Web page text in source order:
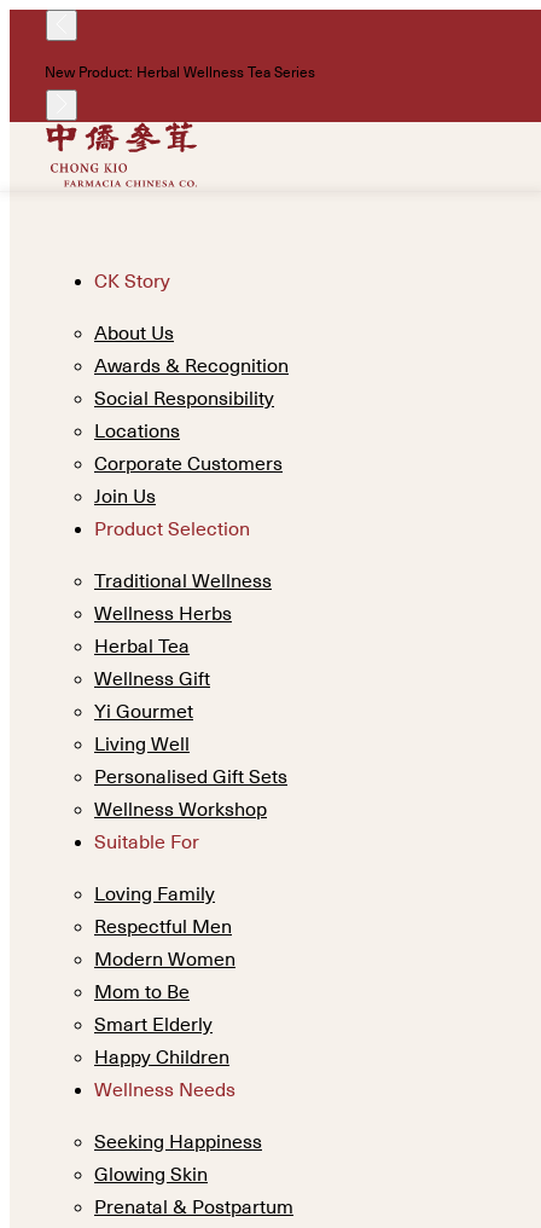
New Product: Herbal Wellness Tea Series
CK Story
About Us
Awards & Recognition
Social Responsibility
Locations
Corporate Customers
Join Us
Product Selection
Traditional Wellness
Wellness Herbs
Herbal Tea
Wellness Gift
Yi Gourmet
Living Well
Personalised Gift Sets
Wellness Workshop
Suitable For
Loving Family
Respectful Men
Modern Women
Mom to Be
Smart Elderly
Happy Children
Wellness Needs
Seeking Happiness
Glowing Skin
Prenatal & Postpartum